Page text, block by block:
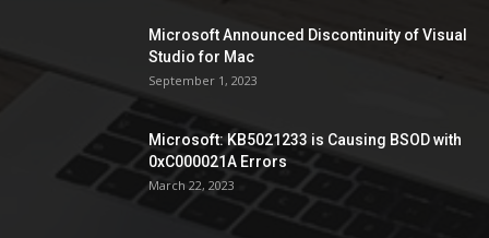
Microsoft Announced Discontinuity of Visual
Studio for Mac
September 1, 2023
Microsoft: KB5021233 is Causing BSOD with
0xC000021A Errors
March 22, 2023